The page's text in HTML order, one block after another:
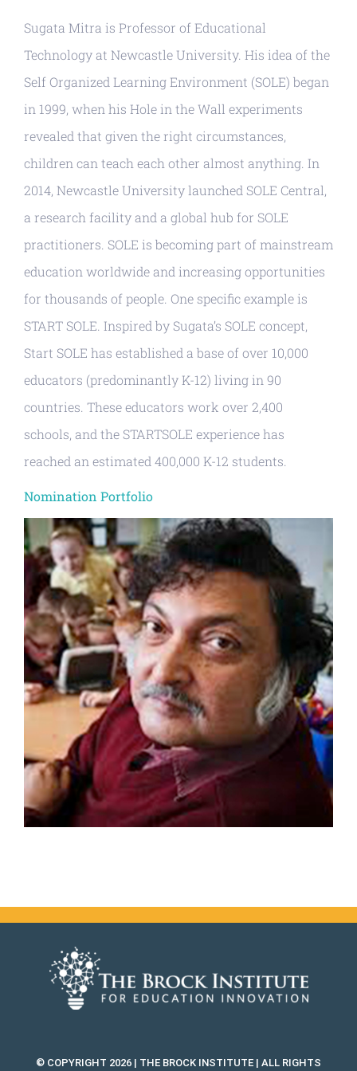
Sugata Mitra is Professor of Educational
Technology at Newcastle University. His idea of the
Self Organized Learning Environment (SOLE) began
in 1999, when his Hole in the Wall experiments
revealed that given the right circumstances,
children can teach each other almost anything. In
2014, Newcastle University launched SOLE Central,
a research facility and a global hub for SOLE
practitioners. SOLE is becoming part of mainstream
education worldwide and increasing opportunities
for thousands of people. One specific example is
START SOLE. Inspired by Sugata’s SOLE concept,
Start SOLE has established a base of over 10,000
educators (predominantly K-12) living in 90
countries. These educators work over 2,400
schools, and the STARTSOLE experience has
reached an estimated 400,000 K-12 students.
Nomination Portfolio
© COPYRIGHT 2026 | THE BROCK INSTITUTE | ALL RIGHTS